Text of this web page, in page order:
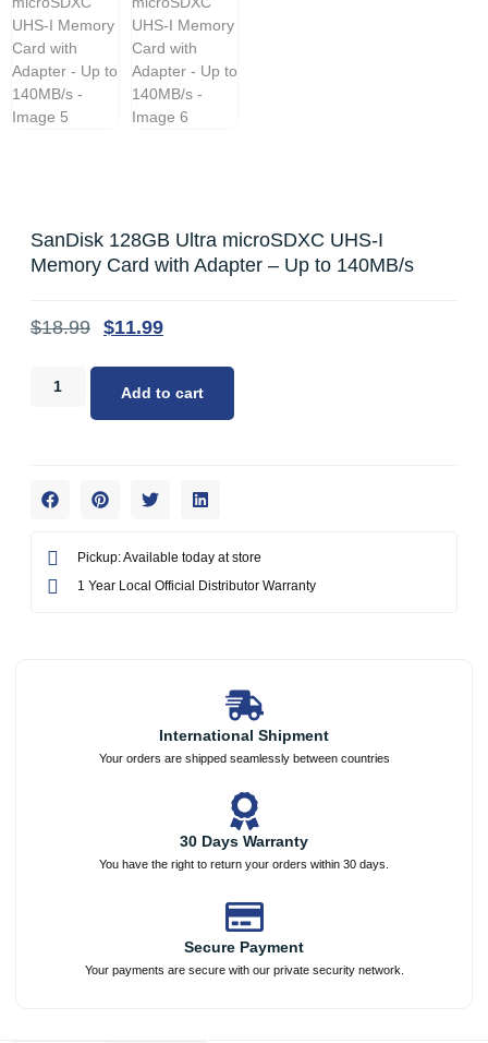
SanDisk 128GB Ultra microSDXC UHS-I
Memory Card with Adapter – Up to 140MB/s
$18.99 $11.99
Add to cart
Pickup: Available today at store
1 Year Local Official Distributor Warranty
International Shipment
Your orders are shipped seamlessly between countries
30 Days Warranty
You have the right to return your orders within 30 days.
Secure Payment
Your payments are secure with our private security network.